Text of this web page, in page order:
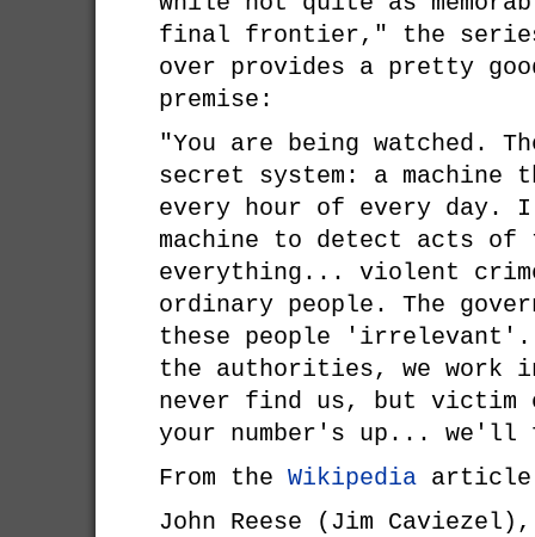
final frontier," the
over provides a pretty
premise:
"You are being watched.
secret system: a machine
every hour of every day. I
machine to detect acts
everything... violent
ordinary people. The
these people 'irrelevant'.
the authorities, we work
never find us, but
your number's up...
From the Wikipedia article
John Reese (Jim